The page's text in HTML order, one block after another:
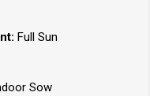
Full Sun
Sow